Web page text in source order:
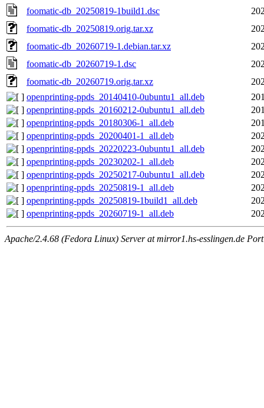
foomatic-db_20250819-1build1.dsc
foomatic-db_20250819.orig.tar.xz
foomatic-db_20260719-1.debian.tar.xz
foomatic-db_20260719-1.dsc
foomatic-db_20260719.orig.tar.xz
openprinting-ppds_20140410-0ubuntu1_all.deb
openprinting-ppds_20160212-0ubuntu1_all.deb
openprinting-ppds_20180306-1_all.deb
openprinting-ppds_20200401-1_all.deb
openprinting-ppds_20220223-0ubuntu1_all.deb
openprinting-ppds_20230202-1_all.deb
openprinting-ppds_20250217-0ubuntu1_all.deb
openprinting-ppds_20250819-1_all.deb
openprinting-ppds_20250819-1build1_all.deb
openprinting-ppds_20260719-1_all.deb
Apache/2.4.68 (Fedora Linux) Server at mirror1.hs-esslingen.de